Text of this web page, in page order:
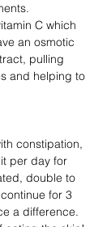
C which
an osmotic
pulling
and helping to
constipation,
per day for
double to
for 3
a difference.